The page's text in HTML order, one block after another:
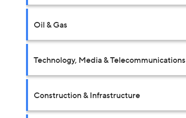
Oil & Gas
Technology, Media & Telecommunications
Construction & Infrastructure